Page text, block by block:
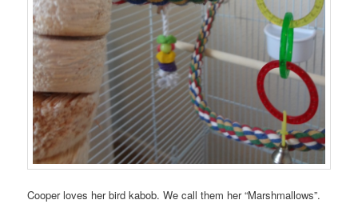
Cooper loves her bird kabob. We call them her “Marshmallows”.